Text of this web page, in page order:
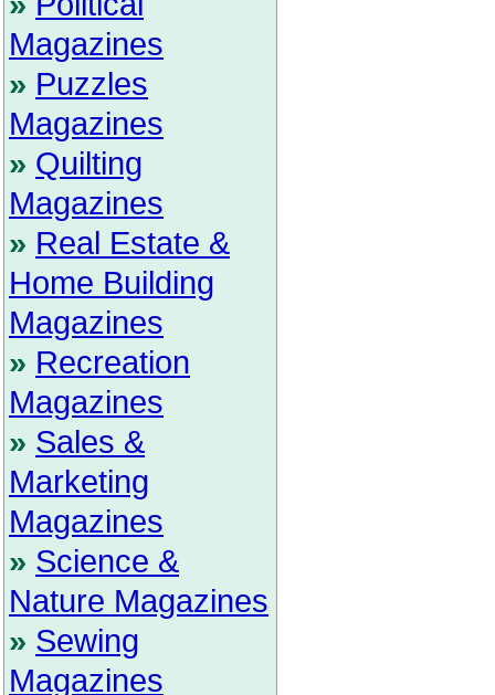
Magazines
» Puzzles
Magazines
» Quilting
Magazines
» Real Estate &
Home Building
Magazines
» Recreation
Magazines
» Sales &
Marketing
Magazines
» Science &
Nature Magazines
» Sewing
Magazines